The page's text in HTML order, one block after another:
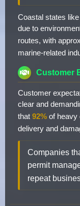
Coastal states
due to
routes, with
marine-related
Customer
Customer
clear and
that 92% of heavy
delivery and
Companies
permit
repeat